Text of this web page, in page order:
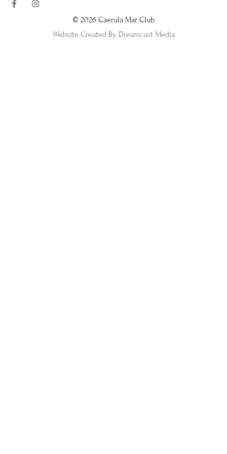
© 2026 Caerula Mar Club
Website Created By Dreamcast Media